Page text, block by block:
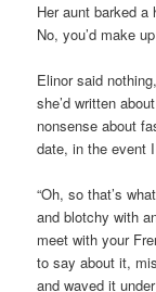
Her aunt barked a
No, you’d make
Elinor said
she’d written
nonsense about
date, in the event
“Oh, so that’s
and blotchy with
meet with your
to say about it,
and waved it